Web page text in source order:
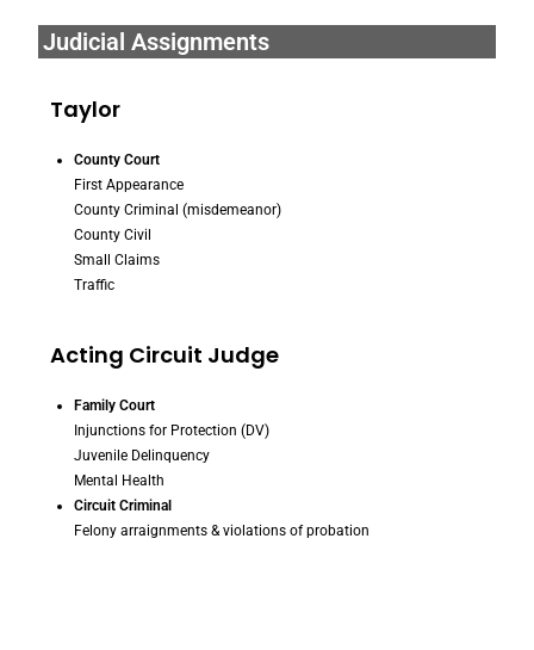
Judicial Assignments
Taylor
County Court
First Appearance
County Criminal (misdemeanor)
County Civil
Small Claims
Traffic
Acting Circuit Judge
Family Court
Injunctions for Protection (DV)
Juvenile Delinquency
Mental Health
Circuit Criminal
Felony arraignments & violations of probation